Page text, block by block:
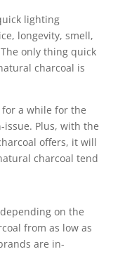
lighting
longevity, smell,
only thing quick
charcoal is
a while for the
Plus, with the
offers, it will
charcoal tend
on the
from as low as
are in-